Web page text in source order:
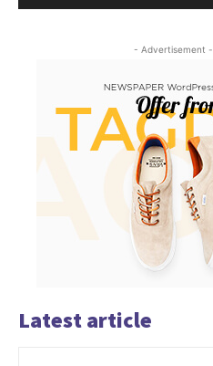
- Advertisement -
Latest article